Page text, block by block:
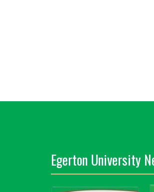
Egerton University